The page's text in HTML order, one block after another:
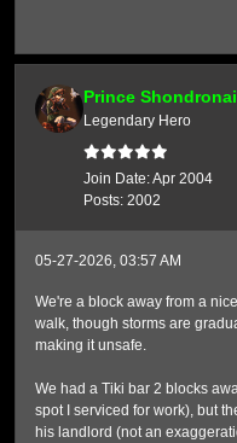
Prince Shondronai
Legendary Hero
Join Date:Apr 2004
Posts: 2002
05-27-2026, 03:57 AM
We're a block away from a
walk, though storms are
making it unsafe.
We had a Tiki bar 2 blocks
spot I serviced for work), but
his landlord (not an